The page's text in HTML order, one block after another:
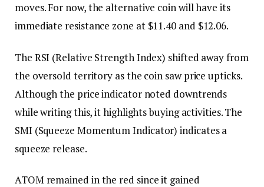
moves. For now, the alternative coin will have its
immediate resistance zone at $11.40 and $12.06.
The RSI (Relative Strength Index) shifted away from
the oversold territory as the coin saw price upticks.
Although the price indicator noted downtrends
while writing this, it highlights buying activities. The
SMI (Squeeze Momentum Indicator) indicates a
squeeze release.
ATOM remained in the red since it gained